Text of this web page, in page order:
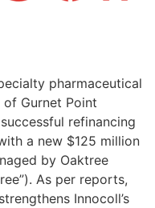
pharmaceutical
Gurnet Point
refinancing
a new $125 million
by Oaktree
As per reports,
Innocoll’s